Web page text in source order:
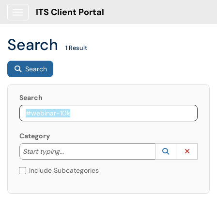
ITS Client Portal
Search 1 Result
Search
Search
Category
Start typing...
Start typing to lookup. Use the UP and DOWN
Lookup
(opens in a
Include Subcategories